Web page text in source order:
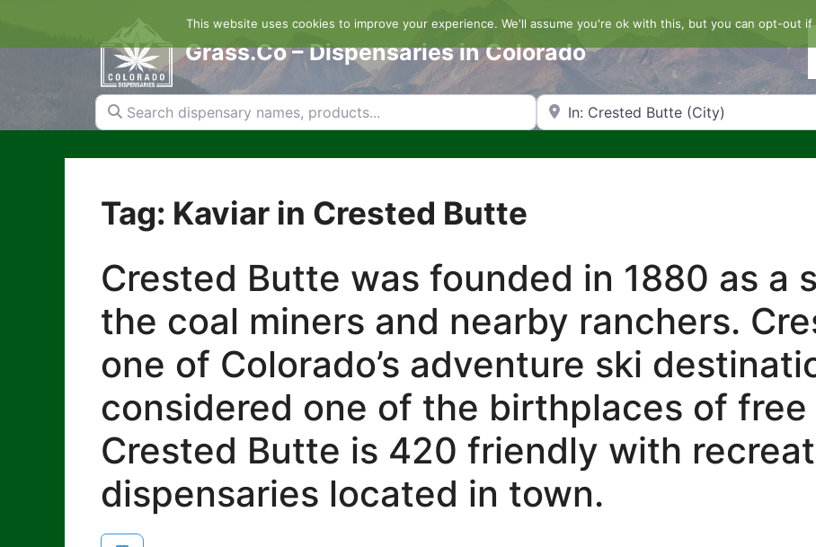
content
Grass.Co – Dispensaries in Colorado
Search dispensary names, products... Search by Zip Code or City
Tag: Kaviar in Crested Butte
Crested Butte was founded in 1880 as a
the coal miners and nearby ranchers.
one of Colorado’s adventure ski
considered one of the birthplaces of free
Crested Butte is 420 friendly with
dispensaries located in town.
This website uses cookies to improve your experience. We'll assume you're ok with this, but you can opt-out if